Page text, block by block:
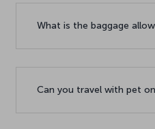
What is the baggage
Can you travel with pet on